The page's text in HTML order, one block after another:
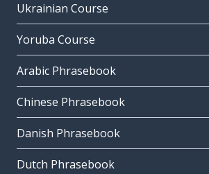
Ukrainian Course
Yoruba Course
Arabic Phrasebook
Chinese Phrasebook
Danish Phrasebook
Dutch Phrasebook